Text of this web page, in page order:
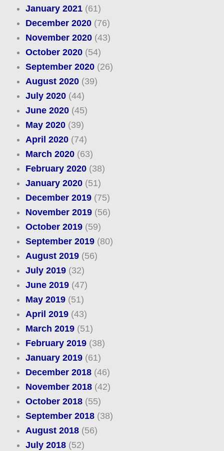
January 2021(61)
December 2020(76)
November 2020(43)
October 2020(54)
September 2020(26)
August 2020(39)
July 2020(44)
June 2020(45)
May 2020(39)
April 2020(74)
March 2020(63)
February 2020(38)
January 2020(51)
December 2019(75)
November 2019(56)
October 2019(59)
September 2019(80)
August 2019(56)
July 2019(32)
June 2019(47)
May 2019(51)
April 2019(43)
March 2019(51)
February 2019(38)
January 2019(61)
December 2018(46)
November 2018(42)
October 2018(55)
September 2018(38)
August 2018(56)
July 2018(52)